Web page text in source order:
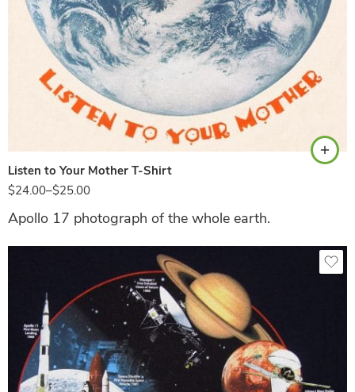
Listen to Your Mother T-Shirt
$24.00–$25.00
Natural
Apollo 17 photograph of the whole earth.